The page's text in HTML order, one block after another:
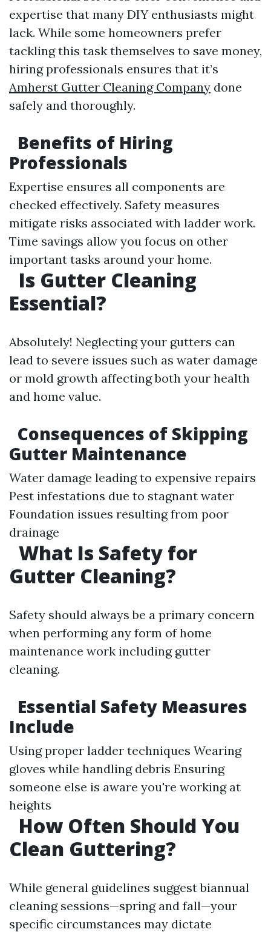
expertise that many DIY enthusiasts might
lack. While some homeowners prefer
tackling this task themselves to save money,
hiring professionals ensures that it’s
Amherst Gutter Cleaning Company done
safely and thoroughly.
Benefits of Hiring
Professionals
Expertise ensures all components are
checked effectively. Safety measures
mitigate risks associated with ladder work.
Time savings allow you focus on other
important tasks around your home.
Is Gutter Cleaning
Essential?
Absolutely! Neglecting your gutters can
lead to severe issues such as water damage
or mold growth affecting both your health
and home value.
Consequences of Skipping
Gutter Maintenance
Water damage leading to expensive repairs
Pest infestations due to stagnant water
Foundation issues resulting from poor
drainage
What Is Safety for
Gutter Cleaning?
Safety should always be a primary concern
when performing any form of home
maintenance work including gutter
cleaning.
Essential Safety Measures
Include
Using proper ladder techniques Wearing
gloves while handling debris Ensuring
someone else is aware you're working at
heights
How Often Should You
Clean Guttering?
While general guidelines suggest biannual
cleaning sessions—spring and fall—your
specific circumstances may dictate